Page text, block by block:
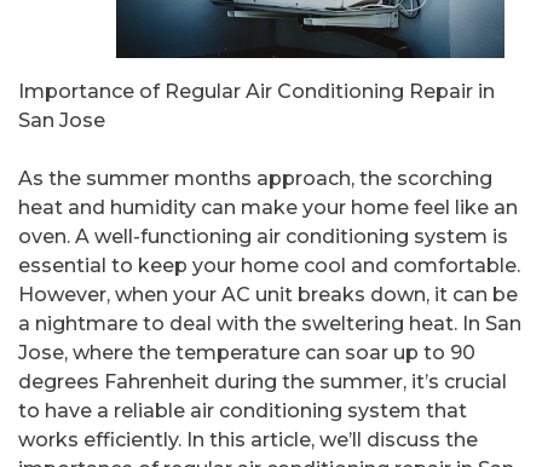
Importance of Regular Air Conditioning Repair in
San Jose
As the summer months approach, the scorching
heat and humidity can make your home feel like an
oven. A well-functioning air conditioning system is
essential to keep your home cool and comfortable.
However, when your AC unit breaks down, it can be
a nightmare to deal with the sweltering heat. In San
Jose, where the temperature can soar up to 90
degrees Fahrenheit during the summer, it’s crucial
to have a reliable air conditioning system that
works efficiently. In this article, we’ll discuss the